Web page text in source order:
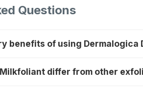
Questions
benefits of using Dermalogica
differ from other